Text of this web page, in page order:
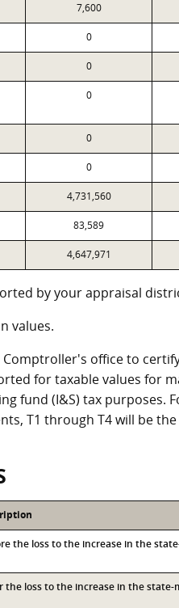
7,600
0
0
0
0
0
4,731,560
83,589
4,647,971
by your appraisal
values.
Comptroller's office to
for taxable values for
fund (I&S) tax purposes.
T1 through T4 will be the
the loss to the increase in the
the loss to the increase in the state-